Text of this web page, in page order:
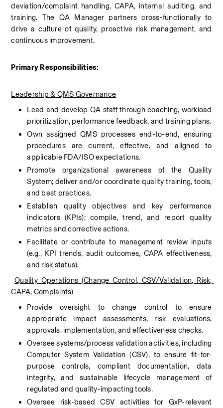
deviation/complaint handling, CAPA, internal auditing, and
training. The QA Manager partners cross-functionally to
drive a culture of quality, proactive risk management, and
continuous improvement.
Primary Responsibilities:
Leadership & QMS Governance
Lead and develop QA staff through coaching, workload
prioritization, performance feedback, and training plans.
Own assigned QMS processes end-to-end, ensuring
procedures are current, effective, and aligned to
applicable FDA/ISO expectations.
Promote organizational awareness of the Quality
System; deliver and/or coordinate quality training, tools,
and best practices.
Establish quality objectives and key performance
indicators (KPIs); compile, trend, and report quality
metrics and corrective actions.
Facilitate or contribute to management review inputs
(e.g., KPI trends, audit outcomes, CAPA effectiveness,
and risk status).
Quality Operations (Change Control, CSV/Validation, Risk,
CAPA, Complaints)
Provide oversight to change control to ensure
appropriate impact assessments, risk evaluations,
approvals, implementation, and effectiveness checks.
Oversee systems/process validation activities, including
Computer System Validation (CSV), to ensure fit-for-
purpose controls, compliant documentation, data
integrity, and sustainable lifecycle management of
regulated and quality-impacting tools.
Oversee risk-based CSV activities for GxP-relevant